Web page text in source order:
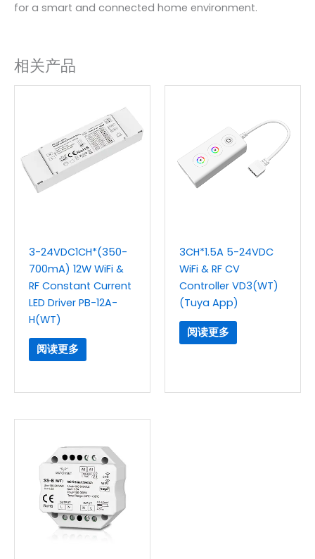
for a smart and connected home environment.
相关产品
3-24VDC1CH*(350-
700mA) 12W WiFi &
RF Constant Current
LED Driver PB-12A-
H(WT)
阅读更多
3CH*1.5A 5-24VDC
WiFi & RF CV
Controller VD3(WT)
(Tuya App)
阅读更多